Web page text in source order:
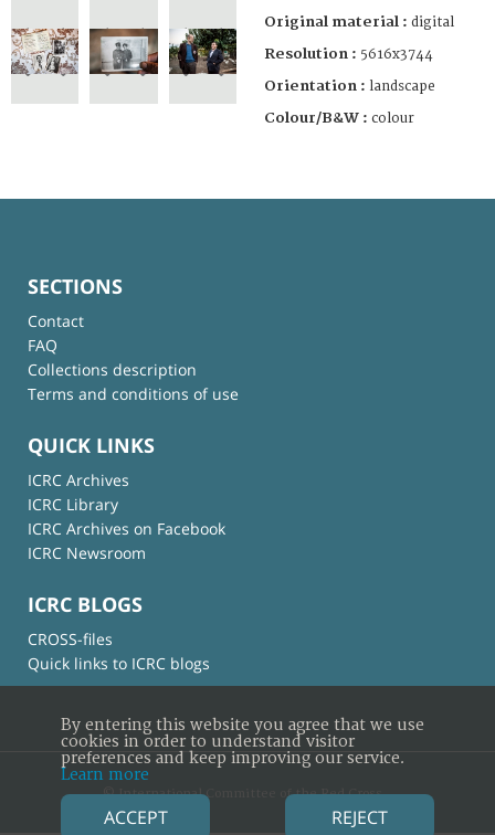
Original material : digital
Resolution : 5616x3744
Orientation : landscape
Colour/B&W : colour
SECTIONS
Contact
FAQ
Collections description
Terms and conditions of use
QUICK LINKS
ICRC Archives
ICRC Library
ICRC Archives on Facebook
ICRC Newsroom
ICRC BLOGS
CROSS-files
Quick links to ICRC blogs
© International Committee of the Red Cross
By entering this website you agree that we use
cookies in order to understand visitor
preferences and keep improving our service.
Learn more
ACCEPT REJECT